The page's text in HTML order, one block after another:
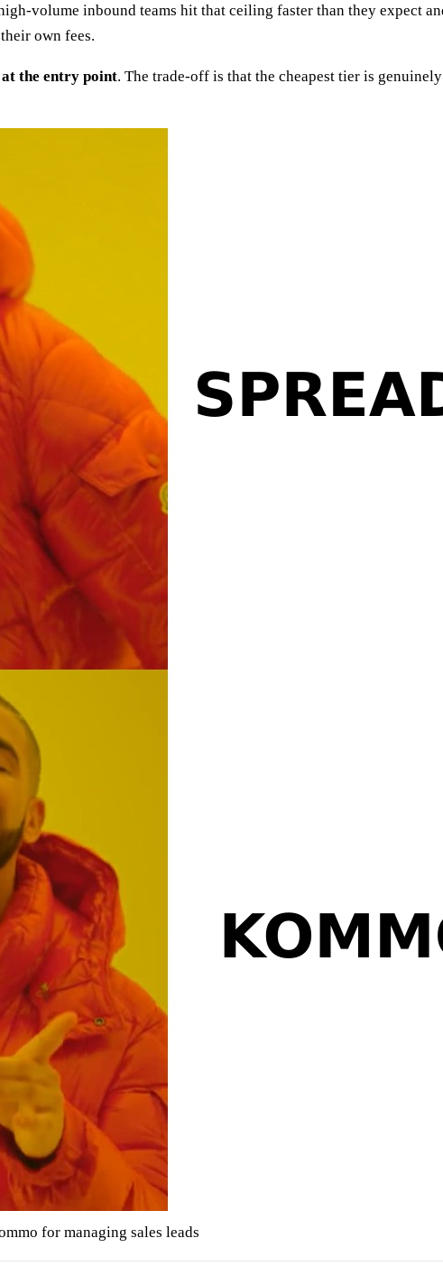
volume inbound teams hit that ceiling faster than they expect
own fees.
at the entry point. The trade-off is that the cheapest tier is
for managing sales leads